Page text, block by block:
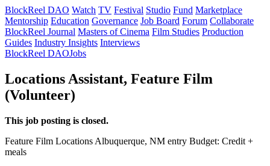
BlockReel DAO Watch TV Festival Studio Fund Marketplace
Mentorship Education Governance Job Board Forum Collaborate
BlockReel Journal Masters of Cinema Film Studies Production
Guides Industry Insights Interviews
BlockReel DAOJobs
Locations Assistant, Feature Film
(Volunteer)
This job posting is closed.
Feature Film Locations Albuquerque, NM entry Budget: Credit +
meals